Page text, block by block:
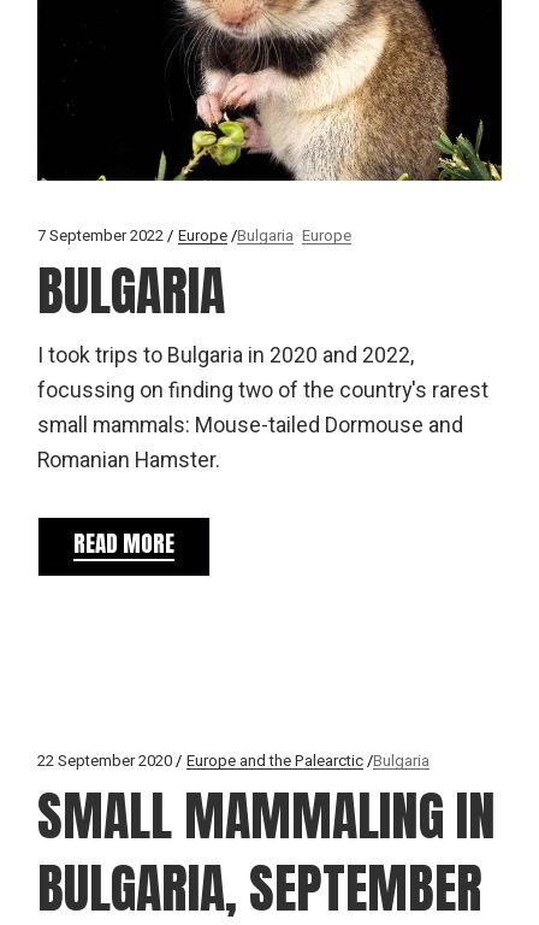
7 September 2022 Europe Bulgaria Europe
BULGARIA
I took trips to Bulgaria in 2020 and 2022,
focussing on finding two of the country's rarest
small mammals: Mouse-tailed Dormouse and
Romanian Hamster.
READ MORE
22 September 2020 Europe and the Palearctic Bulgaria
SMALL MAMMALING IN
BULGARIA, SEPTEMBER